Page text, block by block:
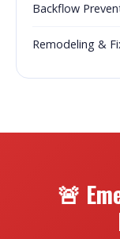
Backflow
Remodeling &
🚨